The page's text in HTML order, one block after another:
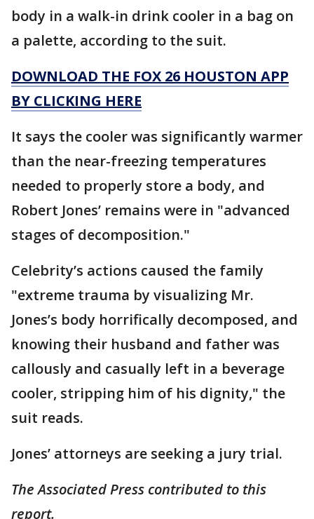
body in a walk-in drink cooler in a bag on
a palette, according to the suit.
DOWNLOAD THE FOX 26 HOUSTON APP
BY CLICKING HERE
It says the cooler was significantly warmer
than the near-freezing temperatures
needed to properly store a body, and
Robert Jones’ remains were in "advanced
stages of decomposition."
Celebrity’s actions caused the family
"extreme trauma by visualizing Mr.
Jones’s body horrifically decomposed, and
knowing their husband and father was
callously and casually left in a beverage
cooler, stripping him of his dignity," the
suit reads.
Jones’ attorneys are seeking a jury trial.
The Associated Press contributed to this
report.